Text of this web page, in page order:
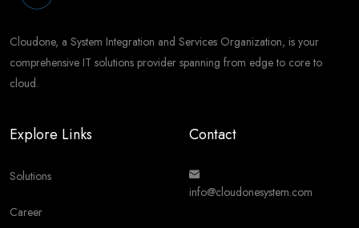
Cloudone, a System Integration and Services Organization, is your
comprehensive IT solutions provider spanning from edge to core to
cloud.
Explore Links
Solutions
Career
Contact
info@cloudonesystem.com